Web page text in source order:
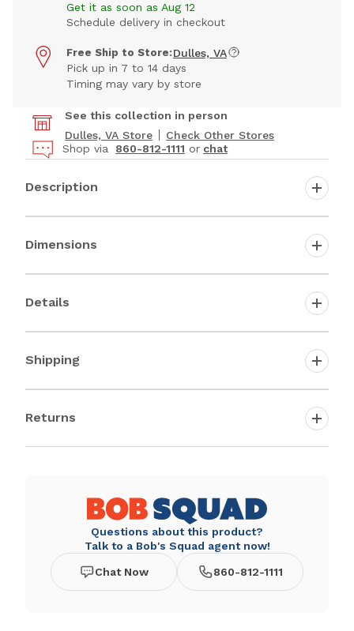
Get it as soon as Aug 12
Schedule delivery in checkout
Free Ship to Store: Dulles, VA
Pick up in 7 to 14 days
Timing may vary by store
See this collection in person
Dulles, VA Store
Check Other Stores
Shop via
860-812-1111 or chat
Description
Dimensions
Details
Shipping
Returns
Questions about this product?
Talk to a Bob's Squad agent now!
Chat Now 860-812-1111